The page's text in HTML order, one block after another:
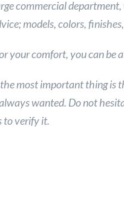
commercial
models, colors,
your comfort, you can be
most important thing is
wanted. Do not
to verify it.